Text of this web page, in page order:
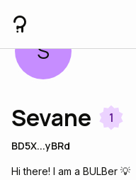
S
Sevane 1
BD5X...yBRd
Hi there! I am a BULBer 💡